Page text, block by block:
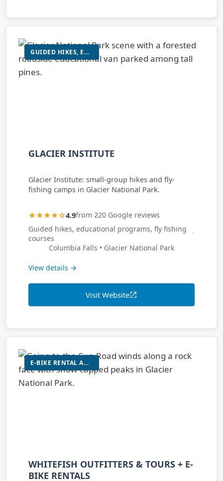
GUIDED HIKES, EDUCATIONAL PROGRAMS, FLY FISHING COURSES
GLACIER INSTITUTE
Glacier Institute: small-group hikes and fly-
fishing camps in Glacier National Park.
★★★★☆4.9from 220 Google reviews
Guided hikes, educational programs, fly fishing
courses
Columbia Falls • Glacier National Park
View details →
Visit Website
E-BIKE RENTAL AND TOURS
WHITEFISH OUTFITTERS & TOURS + E-
BIKE RENTALS